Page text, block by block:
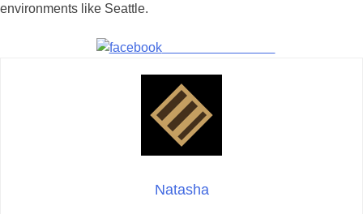
environments like Seattle.
Share on Facebook
Natasha